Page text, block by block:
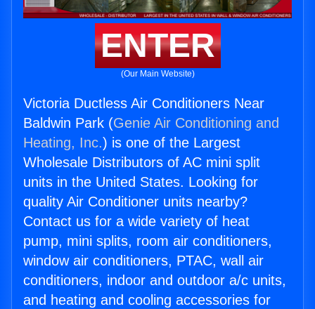
ENTER
(Our Main Website)
Victoria Ductless Air Conditioners Near
Baldwin Park (Genie Air Conditioning and
Heating, Inc.) is one of the Largest
Wholesale Distributors of AC mini split
units in the United States. Looking for
quality Air Conditioner units nearby?
Contact us for a wide variety of heat
pump, mini splits, room air conditioners,
window air conditioners, PTAC, wall air
conditioners, indoor and outdoor a/c units,
and heating and cooling accessories for